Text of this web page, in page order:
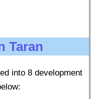
Taran
into 8 development